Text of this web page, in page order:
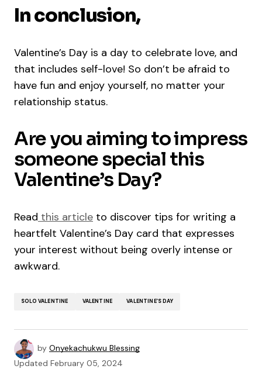
In conclusion,
Valentine’s Day is a day to celebrate love, and
that includes self-love! So don’t be afraid to
have fun and enjoy yourself, no matter your
relationship status.
Are you aiming to impress
someone special this
Valentine’s Day?
Read this article to discover tips for writing a
heartfelt Valentine’s Day card that expresses
your interest without being overly intense or
awkward.
SOLO VALENTINE VALENTINE VALENTINE’S DAY
by Onyekachukwu Blessing
Updated February 05, 2024